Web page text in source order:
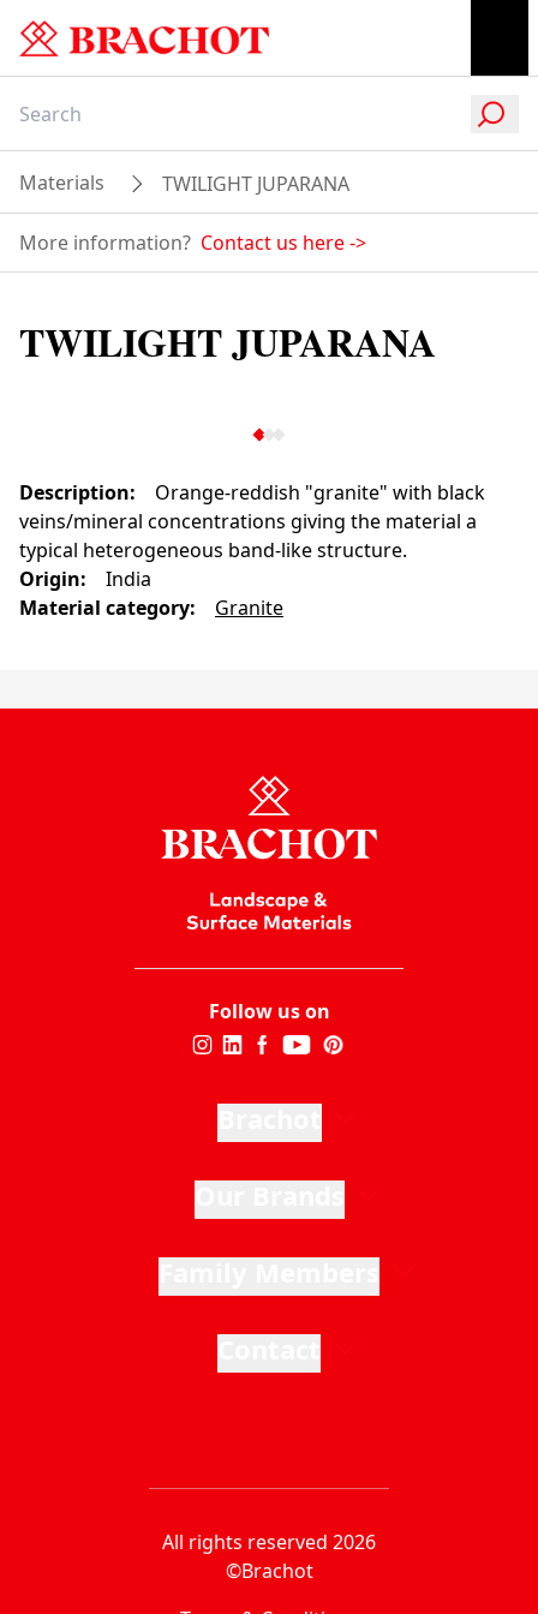
Materials TWILIGHT JUPARANA
More information? Contact us here->
TWILIGHT JUPARANA
Description:
Orange-reddish "granite" with black
veins/mineral concentrations giving the material a
typical heterogeneous band-like structure.
Origin:
India
Material category: Granite
Follow us on
All rights reserved 2026
©Brachot